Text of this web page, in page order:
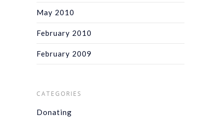
May 2010
February 2010
February 2009
CATEGORIES
Donating